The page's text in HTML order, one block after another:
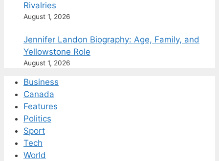
Rivalries
August 1, 2026
Jennifer Landon Biography: Age, Family, and
Yellowstone Role
August 1, 2026
Business
Canada
Features
Politics
Sport
Tech
World